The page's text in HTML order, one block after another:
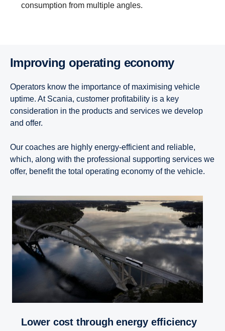
consumption from multiple angles.
Improving operating economy
Operators know the importance of maximising vehicle
uptime. At Scania, customer profitability is a key
consideration in the products and services we develop
and offer.
Our coaches are highly energy-efficient and reliable,
which, along with the professional supporting services we
offer, benefit the total operating economy of the vehicle.
Lower cost through energy efficiency